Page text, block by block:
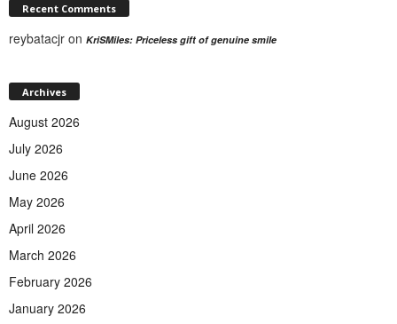
Recent Comments
reybatacjr on KriSMiles: Priceless gift of genuine smile
Archives
August 2026
July 2026
June 2026
May 2026
April 2026
March 2026
February 2026
January 2026